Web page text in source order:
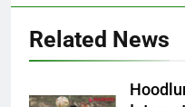
Related News